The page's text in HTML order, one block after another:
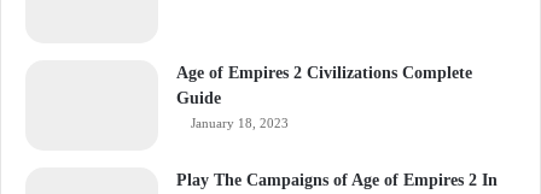
Age of Empires 2 Civilizations Complete
Guide
January 18, 2023
Play The Campaigns of Age of Empires 2 In